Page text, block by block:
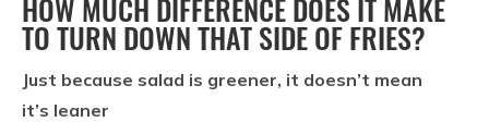
HOW MUCH DIFFERENCE DOES IT MAKE
TO TURN DOWN THAT SIDE OF FRIES?
Just because salad is greener, it doesn’t mean
it’s leaner